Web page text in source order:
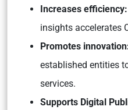
Increases efficiency:
insights accelerates
Promotes
established entities
services.
Supports Digital